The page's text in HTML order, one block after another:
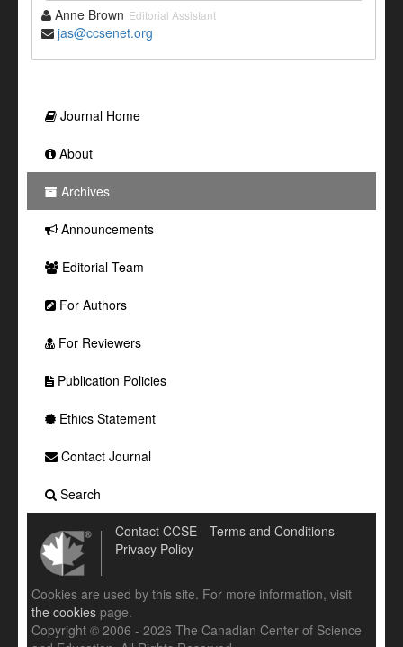
Anne Brown Editorial Assistant
jas@ccsenet.org
Journal Home
About
Archives
Announcements
Editorial Team
For Authors
For Reviewers
Publication Policies
Ethics Statement
Contact Journal
Search
Contact CCSE
Terms and Conditions
Privacy Policy
Cookies are used by this site. For more information, visit
the cookies page.
Copyright © 2006 - 2026 The Canadian Center of Science